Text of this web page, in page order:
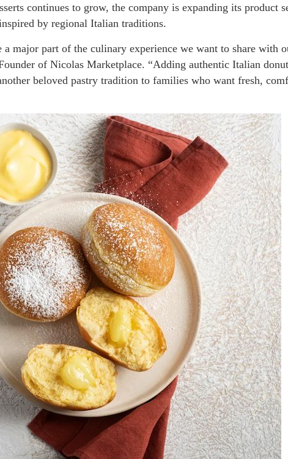
continues to grow, the company is expanding its product
by regional Italian traditions.
a major part of the culinary experience we want to share with
of Nicolas Marketplace. “Adding authentic Italian
beloved pastry tradition to families who want fresh,